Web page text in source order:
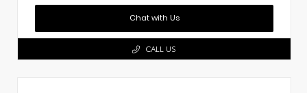
Chat with Us
CALL US